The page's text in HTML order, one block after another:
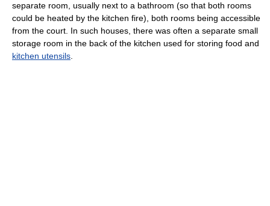
separate room, usually next to a bathroom (so that both rooms
could be heated by the kitchen fire), both rooms being accessible
from the court. In such houses, there was often a separate small
storage room in the back of the kitchen used for storing food and
kitchen utensils.